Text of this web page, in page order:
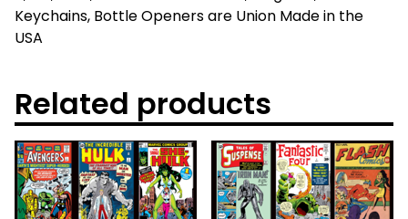
Keychains, Bottle Openers are Union Made in the
USA
Related products